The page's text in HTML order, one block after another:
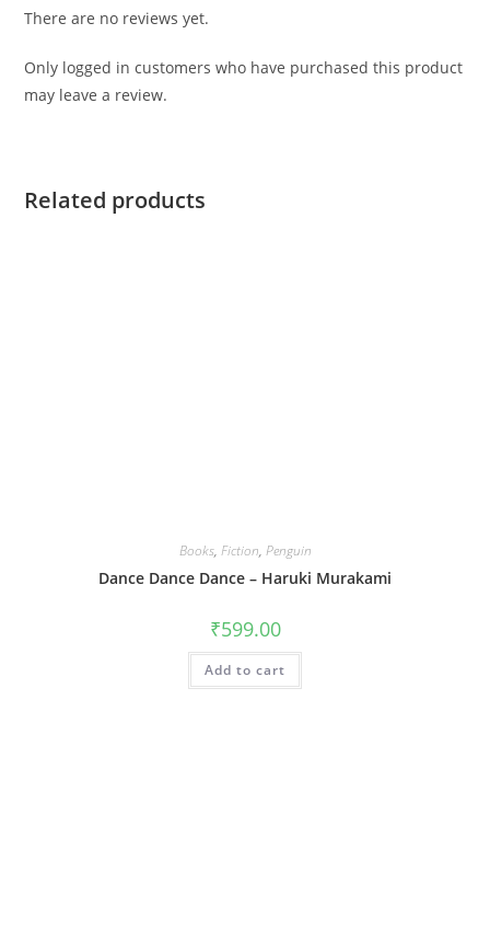
There are no reviews yet.
Only logged in customers who have purchased this product
may leave a review.
Related products
Books, Fiction, Penguin
Dance Dance Dance – Haruki Murakami
₹599.00
Add to cart